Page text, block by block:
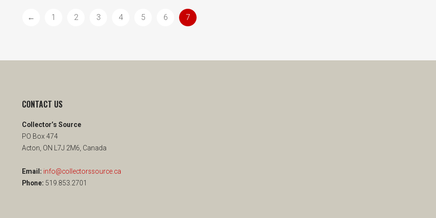
← 1 2 3 4 5 6 7
CONTACT US
Collector’s Source
PO Box 474
Acton, ON L7J 2M6, Canada
Email: info@collectorssource.ca
Phone: 519.853.2701